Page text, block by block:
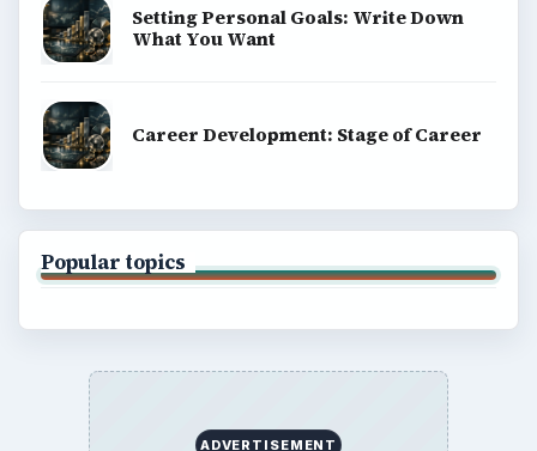
Setting Personal Goals: Write Down
What You Want
Career Development: Stage of Career
Popular topics
ADVERTISEMENT